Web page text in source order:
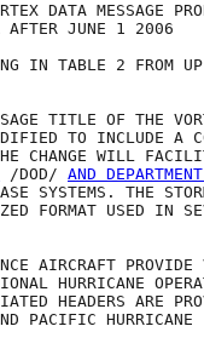
DATA MESSAGE
AFTER JUNE 1 2006
IN TABLE 2 FROM
TITLE OF THE
TO INCLUDE A
CHANGE WILL
/DOD/ AND
SYSTEMS. THE
AIRCRAFT
HURRICANE
HEADERS ARE
PACIFIC